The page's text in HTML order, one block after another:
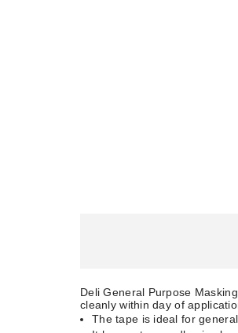
Deli General Purpose
cleanly within day of
The tape is ideal for